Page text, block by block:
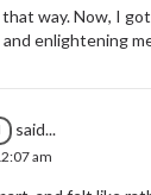
way. Now, I got
enlightening
said...
am